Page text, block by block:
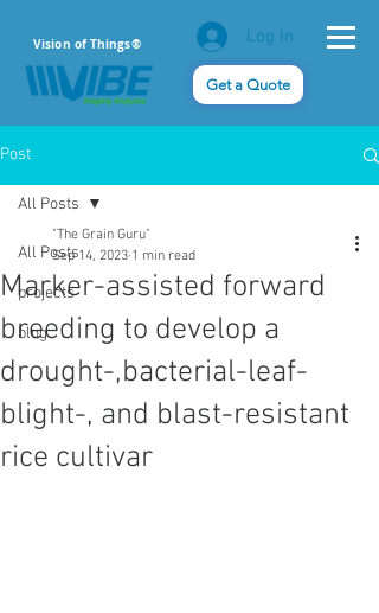
Vision of Things®
Get a Quote
Log In
Post
All Posts
projects
blog
All Posts
Marker-assisted forward
breeding to develop a
drought-,bacterial-leaf-
blight-, and blast-resistant
rice cultivar
"The Grain Guru"
Sep 14, 2023 1 min read